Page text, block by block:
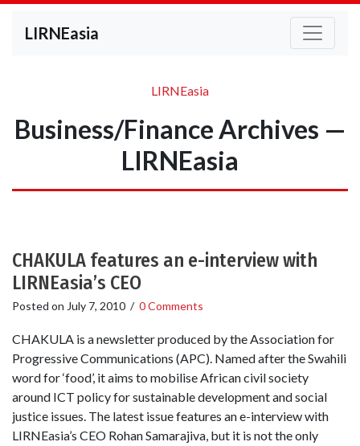
LIRNEasia
LIRNEasia
Business/Finance Archives —
LIRNEasia
CHAKULA features an e-interview with
LIRNEasia’s CEO
Posted on July 7, 2010 / 0 Comments
CHAKULA is a newsletter produced by the Association for
Progressive Communications (APC). Named after the Swahili
word for ‘food’, it aims to mobilise African civil society
around ICT policy for sustainable development and social
justice issues. The latest issue features an e-interview with
LIRNEasia’s CEO Rohan Samarajiva, but it is not the only